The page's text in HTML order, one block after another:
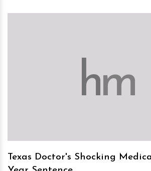
hm
Texas Doctor's Shocking